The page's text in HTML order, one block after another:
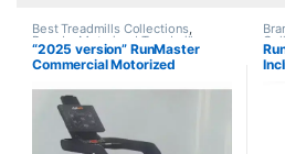
Best Treadmills Collections,
Brands Motorized Treadmill
RunMaster,Treadmill
“2025 version” RunMaster
Commercial Motorized